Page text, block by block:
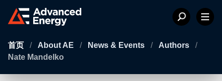
首页 / About AE / News & Events / Authors
/
Nate Mandelko